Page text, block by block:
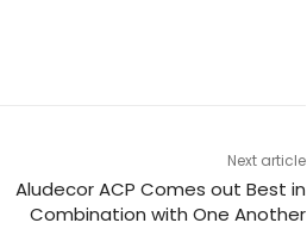
Next article
Aludecor ACP Comes out Best in
Combination with One Another